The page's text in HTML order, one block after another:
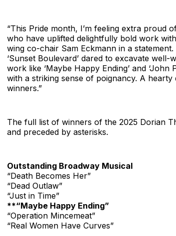
“This Pride month, I’m feeling extra proud
who have uplifted delightfully bold work
wing co-chair Sam Eckmann in a statement.
‘Sunset Boulevard’ dared to excavate
work like ‘Maybe Happy Ending’ and
with a striking sense of poignancy. A
winners.”
The full list of winners of the 2025 Dorian
and preceded by asterisks.
Outstanding Broadway Musical
“Death Becomes Her”
“Dead Outlaw”
“Just in Time”
**“Maybe Happy Ending”
“Operation Mincemeat”
“Real Women Have Curves”